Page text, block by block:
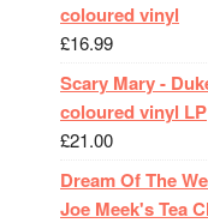
coloured vinyl
£16.99
Scary Mary -
coloured vinyl LP
£21.00
Dream Of The
Joe Meek's Tea